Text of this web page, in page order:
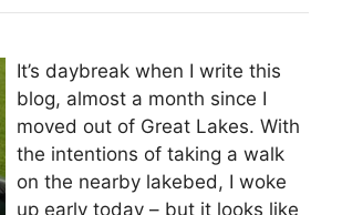
It’s daybreak when I write this
blog, almost a month since I
moved out of Great Lakes. With
the intentions of taking a walk
on the nearby lakebed, I woke
up early today – but it looks like